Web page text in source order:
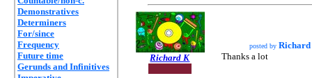
Demonstratives
Determiners
For/since
Frequency
Future time
Gerunds and Infinitives
Richard K
posted by
Thanks a lot